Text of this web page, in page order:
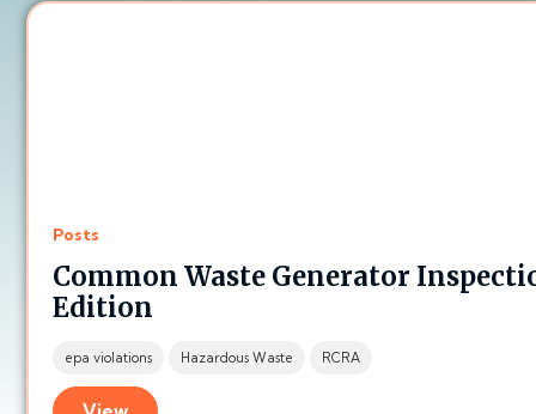
Posts
Common Waste Generator
Edition
epa violations Hazardous Waste RCRA